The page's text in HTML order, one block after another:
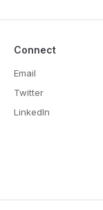
Connect
Email
Twitter
LinkedIn